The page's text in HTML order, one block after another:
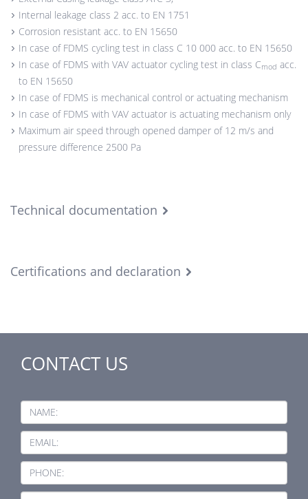
Internal leakage class 2 acc. to EN 1751
Corrosion resistant acc. to EN 15650
In case of FDMS cycling test in class C 10 000 acc. to EN 15650
In case of FDMS with VAV actuator cycling test in class Cmod acc.
to EN 15650
In case of FDMS is mechanical control or actuating mechanism
In case of FDMS with VAV actuator is actuating mechanism only
Maximum air speed through opened damper of 12 m/s and
pressure difference 2500 Pa
Technical documentation
Certifications and declaration
CONTACT US
NAME:
EMAIL:
PHONE: